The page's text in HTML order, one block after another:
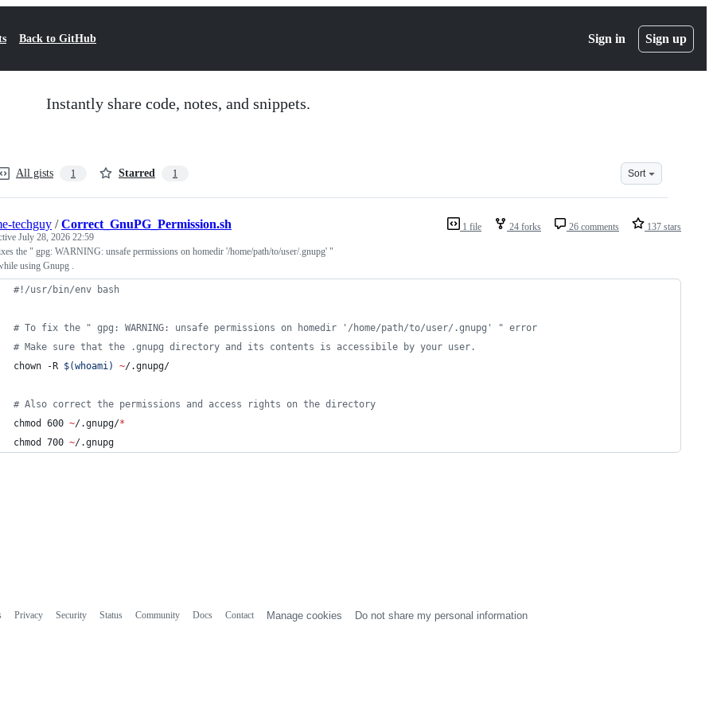
Back to GitHub Sign in Sign up
Instantly share code, notes, and snippets.
All gists 1 Starred 1 Sort
1 file 24 forks 26 comments 137 stars
techguy /Correct_GnuPG_Permission.sh
July 28, 2026 22:59
the " gpg: WARNING: unsafe permissions on homedir '/home/path/to/user/.gnupg' "
using Gnupg .
#! /usr/bin/env bash
# To fix the " gpg: WARNING: unsafe permissions on homedir '/home/path/to/user/.gnupg' " error
# Make sure that the .gnupg directory and its contents is accessibile by your user.
chown -R $(whoami) ~/.gnupg/
# Also correct the permissions and access rights on the directory
chmod 600 ~/.gnupg/*
chmod 700 ~/.gnupg
Privacy Security Status Community Docs Contact Manage cookies Do not share my personal information